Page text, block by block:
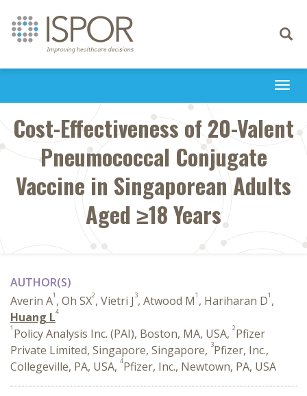
Toggle
Cost-Effectiveness of 20-Valent
Pneumococcal Conjugate
Vaccine in Singaporean Adults
Aged ≥18 Years
AUTHOR(S)
Averin A1 , Oh SX2, Vietri J 3, Atwood M1 , Hariharan D1 ,
Huang L4
1 Policy Analysis Inc. (PAI), Boston, MA, USA, 2Pfizer
Private Limited, Singapore, Singapore, 3Pfizer, Inc.,
Collegeville, PA, USA, 4Pfizer, Inc., Newtown, PA, USA